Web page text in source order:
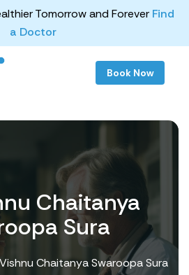
Tomorrow and Forever Find
a Doctor
Book Now
Chaitanya
Sura
Chaitanya Swaroopa Sura